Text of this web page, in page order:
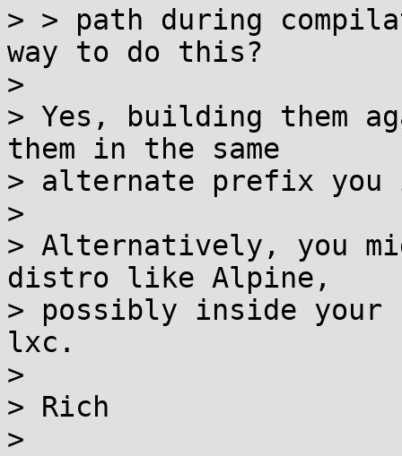
> > path during
way to do this?
>
> Yes, building them
them in the same
> alternate prefix
>
> Alternatively, you
distro like Alpine,
> possibly inside your
lxc.
>
> Rich
>